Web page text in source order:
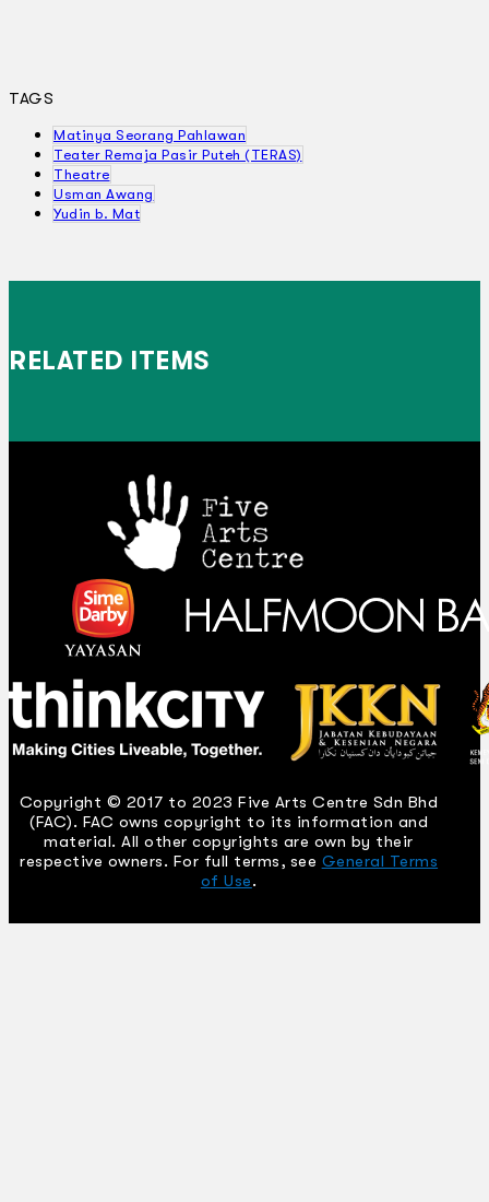
TAGS
Matinya Seorang Pahlawan
Teater Remaja Pasir Puteh (TERAS)
Theatre
Usman Awang
Yudin b. Mat
RELATED ITEMS
Copyright © 2017 to 2023 Five Arts Centre Sdn Bhd
(FAC). FAC owns copyright to its information and
material. All other copyrights are own by their
respective owners. For full terms, see General Terms
of Use.